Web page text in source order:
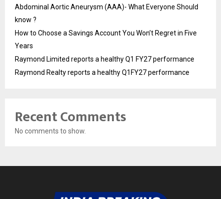
Abdominal Aortic Aneurysm (AAA)- What Everyone Should
know ?
How to Choose a Savings Account You Won’t Regret in Five
Years
Raymond Limited reports a healthy Q1 FY27 performance
Raymond Realty reports a healthy Q1FY27 performance
Recent Comments
No comments to show.